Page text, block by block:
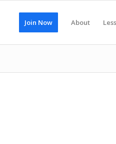
Join Now About